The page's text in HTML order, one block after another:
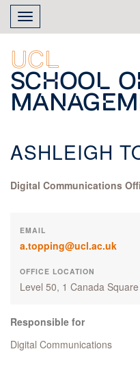
Skip
main
content
Toggle
navigation
UCL
School
ASHLEIGH
Digital Communications
EMAIL
a.topping@ucl.ac.uk
OFFICE LOCATION
Level 50, 1 Canada Square
Responsible for
Digital Communications